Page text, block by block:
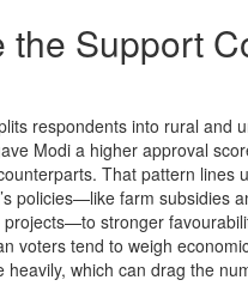
the Support
respondents into rural and
Modi a higher approval
That pattern lines
policies—like farm subsidies
stronger
voters tend to weigh
heavily, which can drag the